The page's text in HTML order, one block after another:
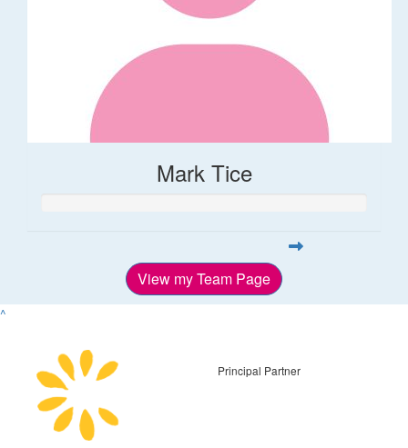
Mark Tice
View my Team Page
^
Principal Partner